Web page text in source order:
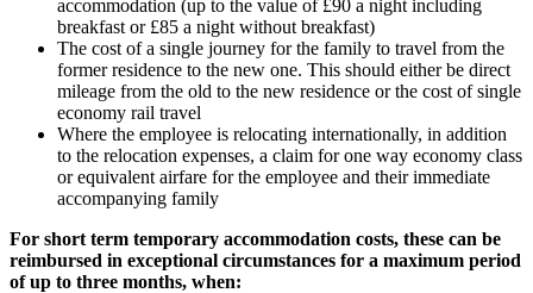
accommodation (up to the value of £90 a night including
breakfast or £85 a night without breakfast)
The cost of a single journey for the family to travel from the
former residence to the new one. This should either be direct
mileage from the old to the new residence or the cost of single
economy rail travel
Where the employee is relocating internationally, in addition
to the relocation expenses, a claim for one way economy class
or equivalent airfare for the employee and their immediate
accompanying family
For short term temporary accommodation costs, these can be
reimbursed in exceptional circumstances for a maximum period
of up to three months, when: